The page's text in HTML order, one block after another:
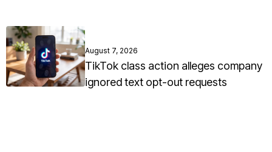
August 7, 2026
TikTok class action alleges company
ignored text opt-out requests